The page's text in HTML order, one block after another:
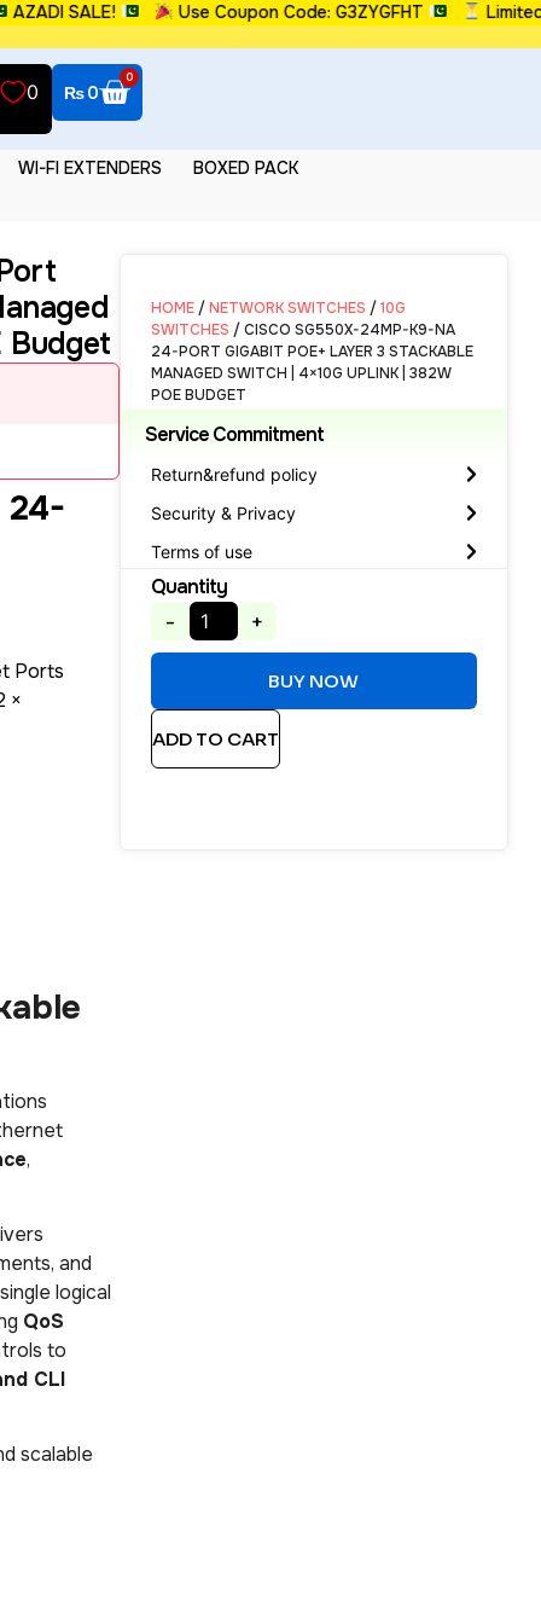
SALE! Use Coupon Code: G3ZYGFHT Limited
0 ₨0
0
WI-FI EXTENDERS BOXED PACK
Budget
24-
Ports
×
,
and
logical
QoS
to
CLI
scalable
HOME/NETWORK SWITCHES /10G
SWITCHES / CISCO SG550X-24MP-K9-NA
24-PORT GIGABIT POE+ LAYER 3 STACKABLE
MANAGED SWITCH | 4×10G UPLINK | 382W
POE BUDGET
Service Commitment
Return&refund policy
Security & Privacy
Terms of use
Quantity
- +
BUY NOW
ADD TO CART